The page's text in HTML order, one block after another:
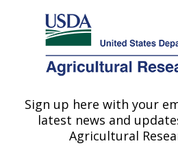
Here's how you know
Agricultural Research Service
U.S. DEPARTMENT OF AGRICULTURE
Forage and Range
Sign up here with your
latest news and
Agricultural